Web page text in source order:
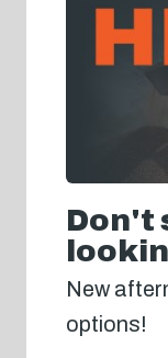
Don't
New
options!